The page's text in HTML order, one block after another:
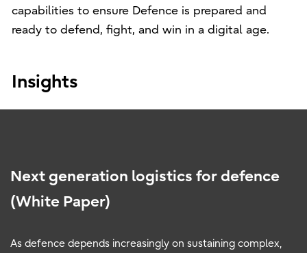
capabilities to ensure Defence is prepared and
ready to defend, fight, and win in a digital age.
Insights
Next generation logistics for defence
(White Paper)
As defence depends increasingly on sustaining complex,